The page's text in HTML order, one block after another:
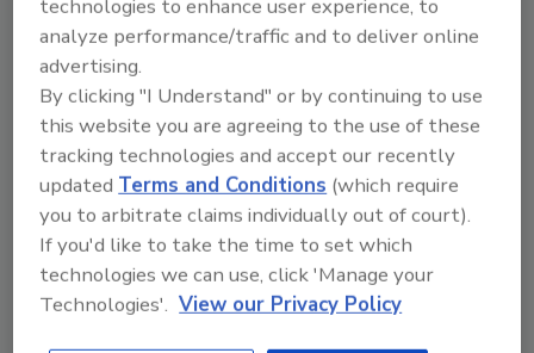
UHC/Healthier Populations at the World
Health Organization
The frontier of food safety: New science,
discoveries and innovations—with Mars,
Incorporated
Doing the right thing: Food Safety Trust
and Transparency—with the Director
General of Consumers International and
the University of Oxford
Auditing tomorrow with Yunling Zheng
technologies to enhance user experience, to
analyze performance/traffic and to deliver online
advertising.
By clicking "I Understand" or by continuing to use
this website you are agreeing to the use of these
tracking technologies and accept our recently
updatedTerms and Conditions (which require
you to arbitrate claims individually out of court).
If you'd like to take the time to set which
technologies we can use, click 'Manage your
Technologies'. View our Privacy Policy